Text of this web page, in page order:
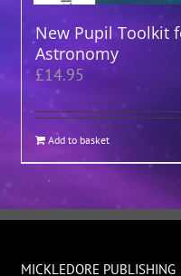
New Pupil Toolkit
Astronomy
£14.95
Add to basket
MICKLEDORE PUBLISHING